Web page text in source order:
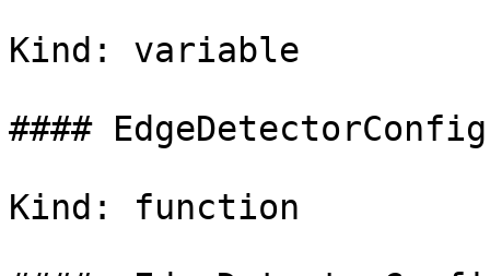
Kind: variable
####
Kind: function